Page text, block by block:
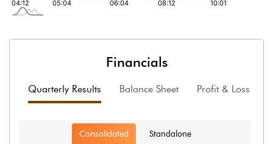
Financials
Quarterly Results Balance Sheet Profit & Loss
Consolidated Standalone